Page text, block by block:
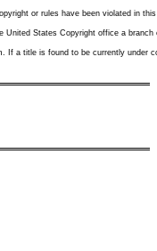
or rules have been violated in
United States Copyright office a
If a title is found to be currently under